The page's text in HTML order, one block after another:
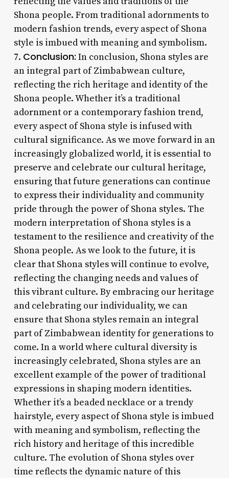
Shona people. From traditional adornments to
modern fashion trends, every aspect of Shona
style is imbued with meaning and symbolism.
7. Conclusion: In conclusion, Shona styles are
an integral part of Zimbabwean culture,
reflecting the rich heritage and identity of the
Shona people. Whether it’s a traditional
adornment or a contemporary fashion trend,
every aspect of Shona style is infused with
cultural significance. As we move forward in an
increasingly globalized world, it is essential to
preserve and celebrate our cultural heritage,
ensuring that future generations can continue
to express their individuality and community
pride through the power of Shona styles. The
modern interpretation of Shona styles is a
testament to the resilience and creativity of the
Shona people. As we look to the future, it is
clear that Shona styles will continue to evolve,
reflecting the changing needs and values of
this vibrant culture. By embracing our heritage
and celebrating our individuality, we can
ensure that Shona styles remain an integral
part of Zimbabwean identity for generations to
come. In a world where cultural diversity is
increasingly celebrated, Shona styles are an
excellent example of the power of traditional
expressions in shaping modern identities.
Whether it’s a beaded necklace or a trendy
hairstyle, every aspect of Shona style is imbued
with meaning and symbolism, reflecting the
rich history and heritage of this incredible
culture. The evolution of Shona styles over
time reflects the dynamic nature of this